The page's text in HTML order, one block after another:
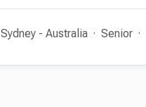
Sydney - Australia Senior